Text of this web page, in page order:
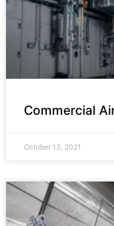
Commercial
October 13, 2021